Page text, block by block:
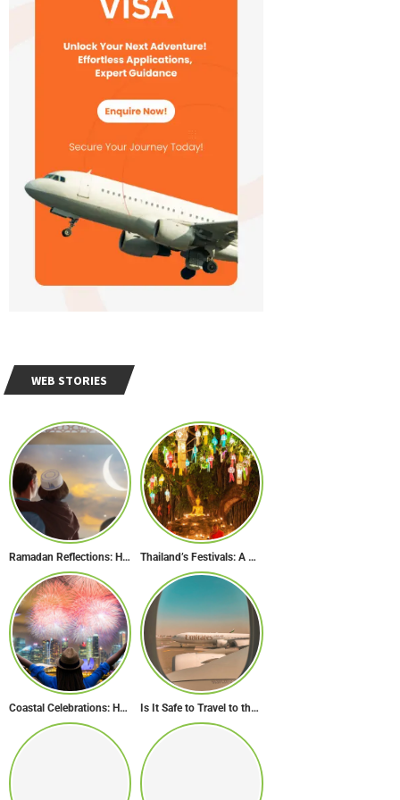
WEB STORIES
Ramadan Reflections: How Dubai Inspires Hope Across Borders Thailand’s Festivals: A Celebration of Culture, Spirituality, and Joy
Coastal Celebrations: Head to These 10 Beach Destinations to Welcome the New Year 2024! Is It Safe to Travel to the Middle East Now? Travel Update